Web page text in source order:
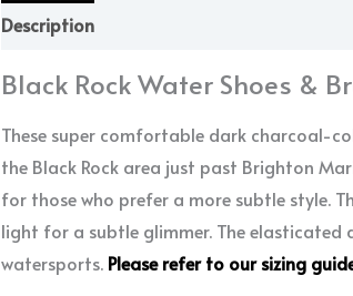
Description
Black Rock Water Shoes &
These super comfortable dark charcoal-
the Black Rock area just past Brighton
for those who prefer a more subtle style.
light for a subtle glimmer. The elasticated
watersports. Please refer to our sizing